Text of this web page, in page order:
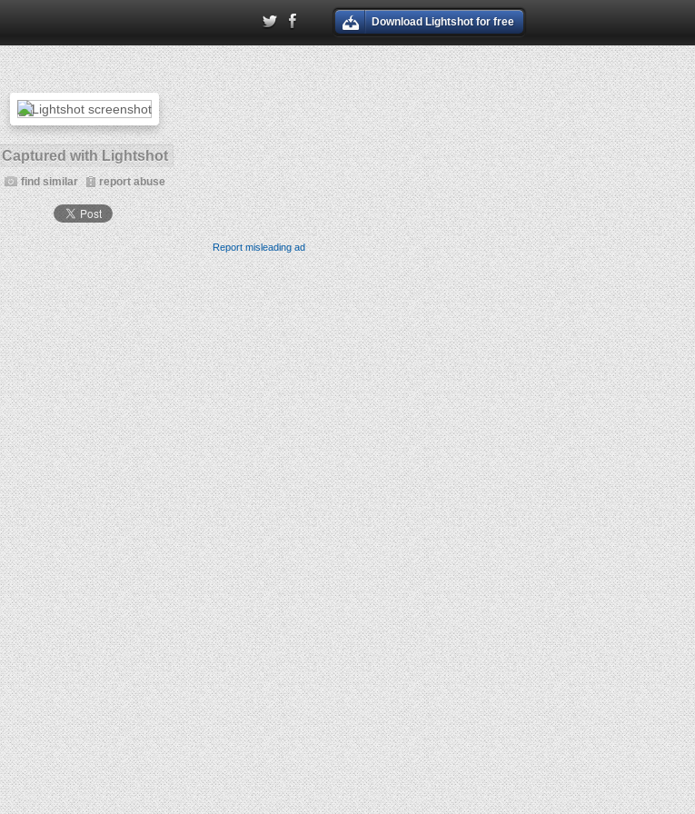
Download Lightshot for free
Captured with Lightshot
find similar report abuse
Report misleading ad